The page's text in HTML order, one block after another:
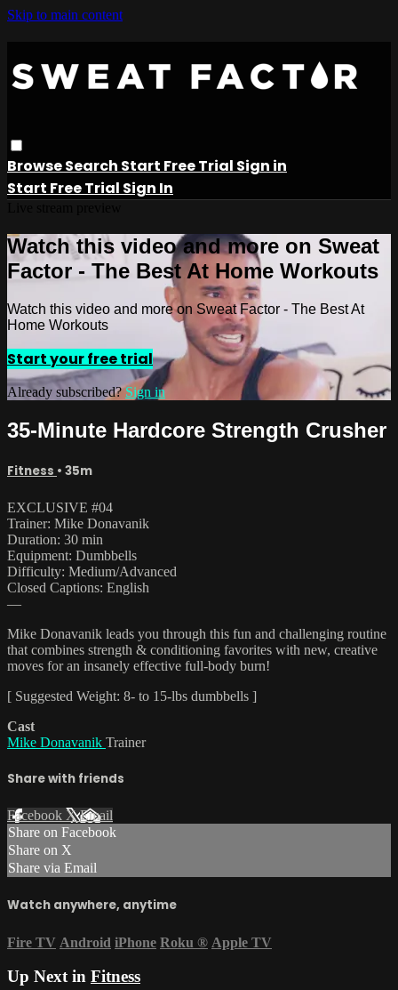
Skip to main content
BrowseSearch Start Free Trial Sign in
Start Free Trial Sign In
Watch this video and more on Sweat
Factor - The Best At Home Workouts
Watch this video and more on Sweat Factor - The Best At
Home Workouts
Start your free trial
Already subscribed?Sign in
35-Minute Hardcore Strength Crusher
Fitness • 35m
EXCLUSIVE #04
Trainer: Mike Donavanik
Duration: 30 min
Equipment: Dumbbells
Difficulty: Medium/Advanced
Closed Captions: English
—
Mike Donavanik leads you through this fun and challenging routine
that combines strength & conditioning favorites with new, creative
moves for an insanely effective full-body burn!
[ Suggested Weight: 8- to 15-lbs dumbbells ]
Cast
Mike Donavanik Trainer
Share with friends
Facebook XEmail
Share on Facebook
Share on X
Share via Email
Watch anywhere, anytime
Fire TV Android iPhone Roku ® Apple TV
Up Next in Fitness